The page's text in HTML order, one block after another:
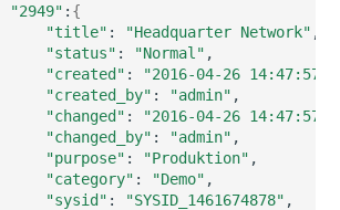
Person Group
RAID Array
Room
"2949" : {
"title" : "Headquarter Network"
"status" : "Normal"
"created" : "2016-04-26 14:47:57"
"created_by" : "admin"
"changed" : "2016-04-26 14:47:57"
"changed_by" : "admin"
"purpose" : "Produktion"
"category" : "Demo"
"sysid" : "SYSID_1461674878"